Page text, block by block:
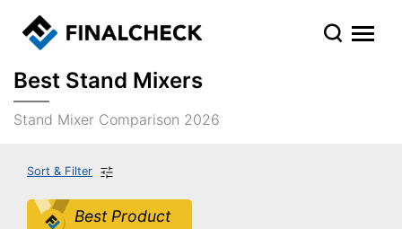
Best Stand Mixers
Stand Mixer Comparison 2026
Sort & Filter
Best Product